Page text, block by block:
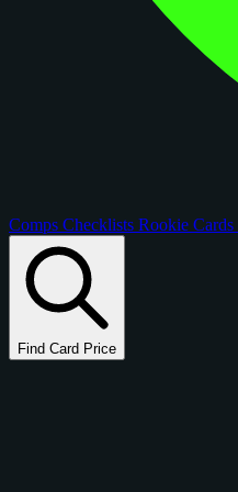
Comps Checklists Rookie Cards
Find Card Price